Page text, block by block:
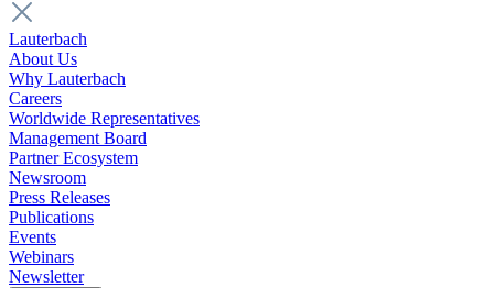
Lauterbach
About Us
Why Lauterbach
Careers
Worldwide Representatives
Management Board
Partner Ecosystem
Newsroom
Press Releases
Publications
Events
Webinars
Newsletter